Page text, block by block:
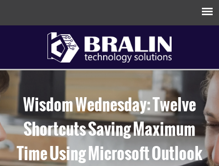
Wisdom Wednesday: Twelve
Shortcuts Saving Maximum
Time Using Microsoft Outlook